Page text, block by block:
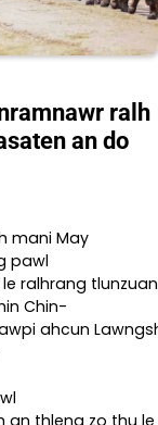
ralh
an do
mani May
pawl
ralhrang
Chin-
ahcun
an thleng zo thu le